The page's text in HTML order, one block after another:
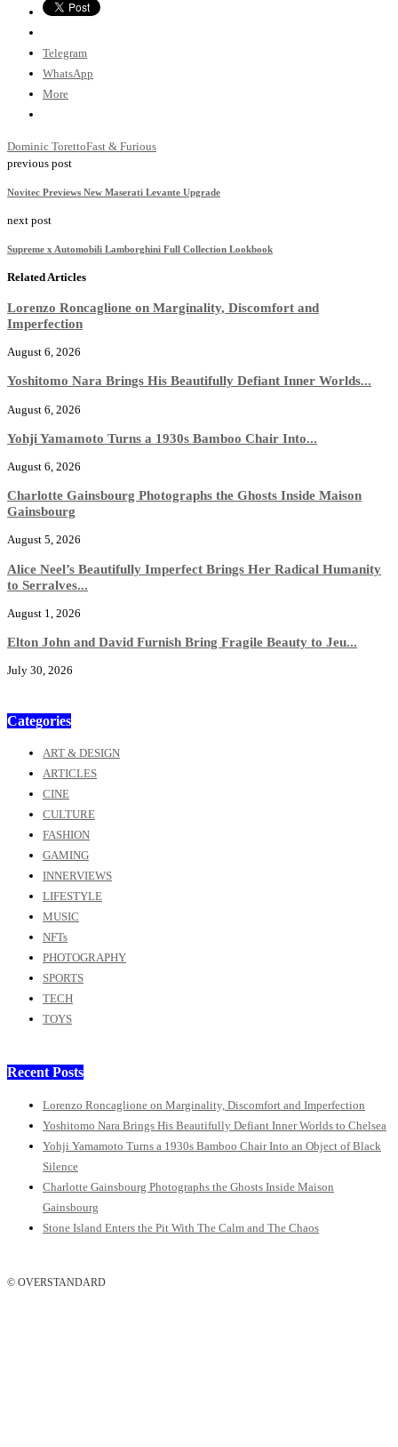
Telegram
WhatsApp
More
Dominic TorettoFast & Furious
previous post
Novitec Previews New Maserati Levante Upgrade
next post
Supreme x Automobili Lamborghini Full Collection Lookbook
Related Articles
Lorenzo Roncaglione on Marginality, Discomfort and
Imperfection
August 6, 2026
Yoshitomo Nara Brings His Beautifully Defiant Inner Worlds...
August 6, 2026
Yohji Yamamoto Turns a 1930s Bamboo Chair Into...
August 6, 2026
Charlotte Gainsbourg Photographs the Ghosts Inside Maison
Gainsbourg
August 5, 2026
Alice Neel’s Beautifully Imperfect Brings Her Radical Humanity
to Serralves...
August 1, 2026
Elton John and David Furnish Bring Fragile Beauty to Jeu...
July 30, 2026
Categories
ART & DESIGN
ARTICLES
CINE
CULTURE
FASHION
GAMING
INNERVIEWS
LIFESTYLE
MUSIC
NFTs
PHOTOGRAPHY
SPORTS
TECH
TOYS
Recent Posts
Lorenzo Roncaglione on Marginality, Discomfort and Imperfection
Yoshitomo Nara Brings His Beautifully Defiant Inner Worlds to Chelsea
Yohji Yamamoto Turns a 1930s Bamboo Chair Into an Object of Black
Silence
Charlotte Gainsbourg Photographs the Ghosts Inside Maison
Gainsbourg
Stone Island Enters the Pit With The Calm and The Chaos
© OVERSTANDARD